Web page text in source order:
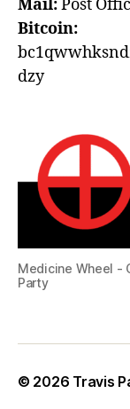
Mail:Post
Bitcoin:
dzy
Medicine Wheel -
Party
© 2026 Travis